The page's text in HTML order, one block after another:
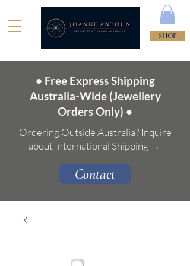
SHOP
• Free Express Shipping
Australia-Wide (Jewellery
Orders Only) •
Ordering Outside Australia? Inquire
about International Shipping →
Contact